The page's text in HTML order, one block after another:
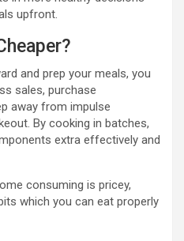
upfront.
and prep your meals, you
sales, purchase
away from impulse
By cooking in batches,
extra effectively and
consuming is pricey,
which you can eat properly